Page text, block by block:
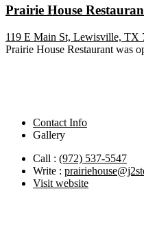
Prairie House
119 E Main St, Lewisville, TX
Prairie House Restaurant was
Contact Info
Gallery
Call : (972) 537-5547
Write :
Visit website